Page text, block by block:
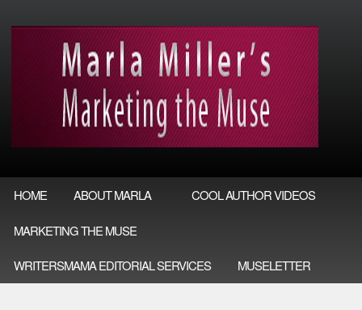
HOME ABOUT MARLA COOL AUTHOR VIDEOS
MARKETING THE MUSE
WRITERSMAMA EDITORIAL SERVICES MUSELETTER